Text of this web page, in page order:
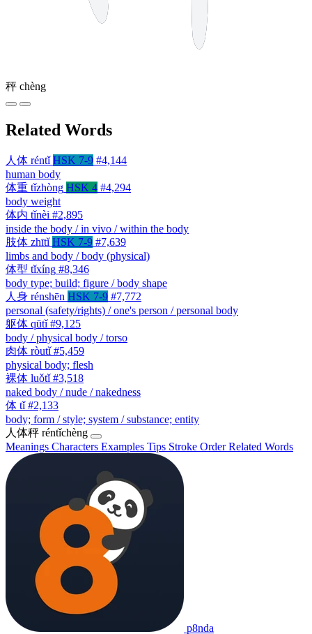
秤 chèng
Related Words
人体 réntǐ HSK 7-9 #4,144
human body
体重 tǐzhòng HSK 4 #4,294
body weight
体内 tǐnèi #2,895
inside the body / in vivo / within the body
肢体 zhītǐ HSK 7-9 #7,639
limbs and body / body (physical)
体型 tǐxíng #8,346
body type; build; figure / body shape
人身 rénshēn HSK 7-9 #7,772
personal (safety/rights) / one's person / personal body
躯体 qūtǐ #9,125
body / physical body / torso
肉体 ròutǐ #5,459
physical body; flesh
裸体 luǒtǐ #3,518
naked body / nude / nakedness
体 tǐ #2,133
body; form / style; system / substance; entity
人体秤 réntǐchèng
Meanings Characters Examples Tips Stroke OrderRelated Words
p8nda